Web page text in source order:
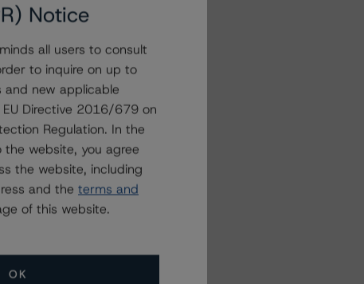
Notice
all users to consult
to inquire on up to
new applicable
Directive 2016/679 on
Regulation. In the
website, you agree
the website, including
and the terms and
of this website.
OK